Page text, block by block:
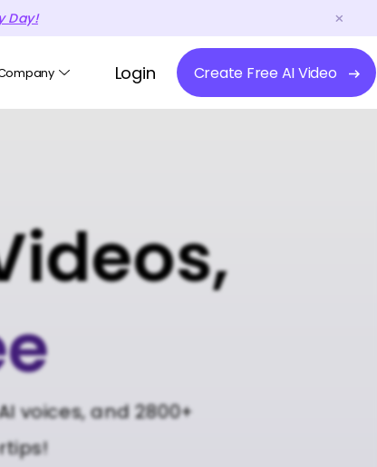
Day!
Login Create Free AI Video
voices, and 2800+